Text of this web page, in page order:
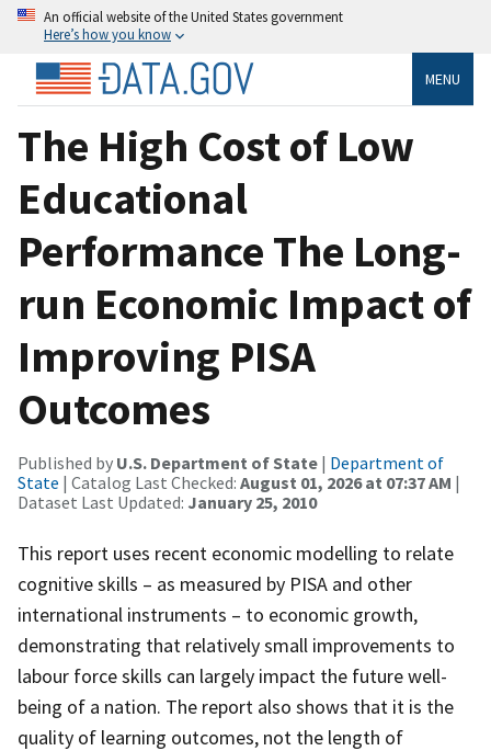
An official website of the United States government
Here’s how you know
MENU
The High Cost of Low
Educational
Performance The Long-
run Economic Impact of
Improving PISA
Outcomes
Published by U.S. Department of State | Department of
State | Catalog Last Checked: August 01, 2026 at 07:37 AM |
Dataset Last Updated: January 25, 2010
This report uses recent economic modelling to relate
cognitive skills – as measured by PISA and other
international instruments – to economic growth,
demonstrating that relatively small improvements to
labour force skills can largely impact the future well-
being of a nation. The report also shows that it is the
quality of learning outcomes, not the length of